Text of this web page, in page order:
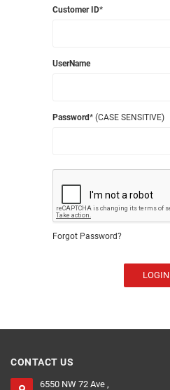
Customer ID*
UserName
Password* (CASE SENSITIVE)
Forgot Password?
LOGIN
CONTACT US
6550 NW 72 Ave ,